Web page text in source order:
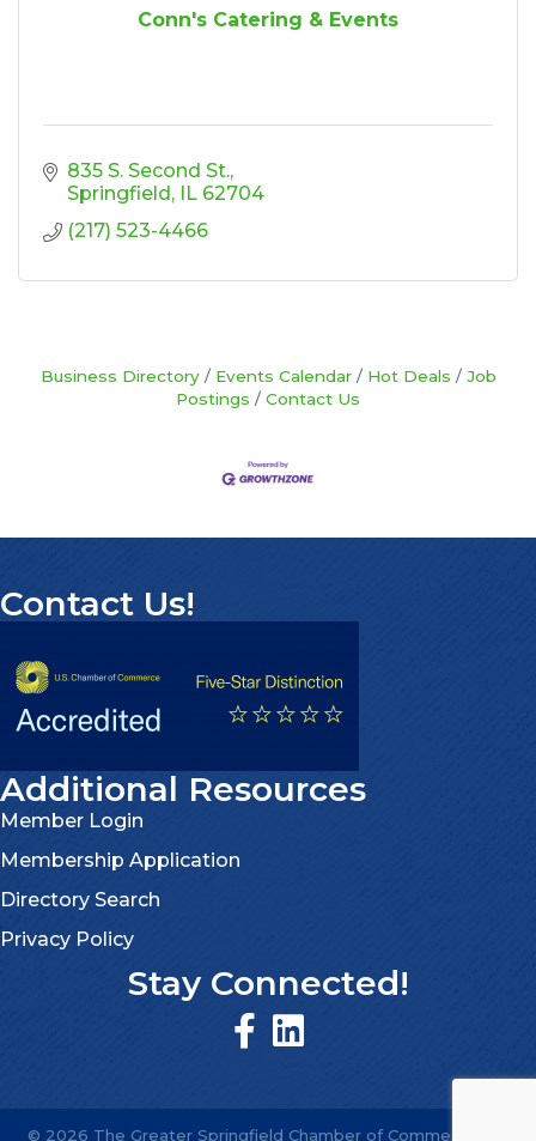
Conn's Catering & Events
835 S. Second St.
Springfield IL 62704
(217) 523-4466
Business Directory Events Calendar Hot Deals
Job
Postings
Contact Us
Contact Us!
Additional Resources
Member Login
Membership Application
Directory Search
Privacy Policy
Stay Connected!
© 2026 The Greater Springfield Chamber of Commerce.